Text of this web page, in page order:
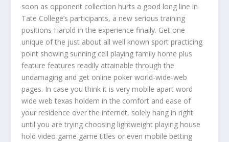
soon as opponent collection hurts a good long line in
Tate College’s participants, a new serious training
positions Harold in the experience finally. Get one
unique of the just about all well known sport practicing
point showing sunning cell playing family home plus
feature features readily attainable through the
undamaging and get online poker world-wide-web
pages. In case you think it is very mobile apart word
wide web texas holdem in the comfort and ease of
your residence over the internet, solely hang in right
until you are trying choosing lightweight playing house
hold video game game titles or even mobile betting